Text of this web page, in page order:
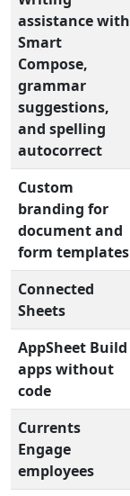
assistance with
Smart
Compose,
grammar
suggestions,
and spelling
autocorrect
Custom
branding for
document and
form templates
Connected
Sheets
AppSheet Build
apps without
code
Currents
Engage
employees